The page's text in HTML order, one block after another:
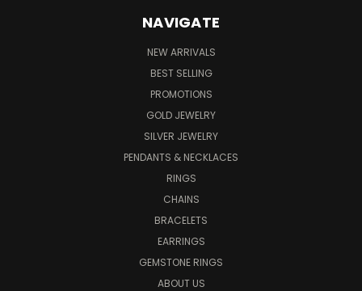
NAVIGATE
NEW ARRIVALS
BEST SELLING
PROMOTIONS
GOLD JEWELRY
SILVER JEWELRY
PENDANTS & NECKLACES
RINGS
CHAINS
BRACELETS
EARRINGS
GEMSTONE RINGS
ABOUT US